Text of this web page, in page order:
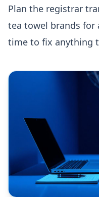
Plan the registrar
tea towel brands for
time to fix anything